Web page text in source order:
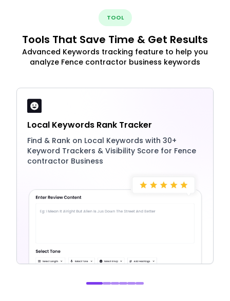
TOOL
Tools That Save Time & Get Results
Advanced Keywords tracking feature to help you
analyze Fence contractor business keywords
Local Keywords Rank Tracker
Find & Rank on Local Keywords with 30+
Keyword Trackers & Visibility Score for Fence
contractor Business